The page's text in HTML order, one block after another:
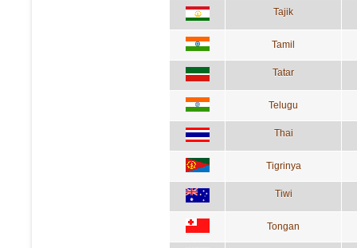
Tajik
Tamil
Tatar
Telugu
Thai
Tigrinya
Tiwi
Tongan